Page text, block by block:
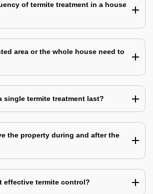
of termite treatment in a house
area or the whole house need to
single termite treatment last?
the property during and after the
effective termite control?